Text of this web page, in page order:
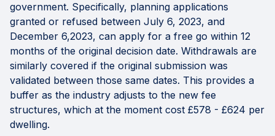
government. Specifically, planning applications
granted or refused between July 6, 2023, and
December 6,2023, can apply for a free go within 12
months of the original decision date. Withdrawals are
similarly covered if the original submission was
validated between those same dates. This provides a
buffer as the industry adjusts to the new fee
structures, which at the moment cost £578 - £624 per
dwelling.